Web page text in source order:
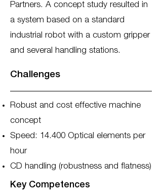
Partners. A concept study resulted in
a system based on a standard
industrial robot with a custom gripper
and several handling stations.
Challenges
Robust and cost effective machine
concept
Speed: 14.400 Optical elements per
hour
CD handling (robustness and flatness)
Key Competences